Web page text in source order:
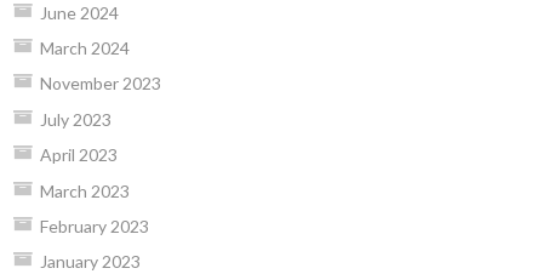
June 2024
March 2024
November 2023
July 2023
April 2023
March 2023
February 2023
January 2023